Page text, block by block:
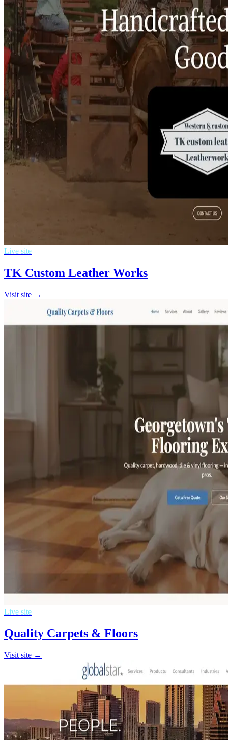
Live site
TK Custom Leather Works
Visit site →
Live site
Quality Carpets & Floors
Visit site →